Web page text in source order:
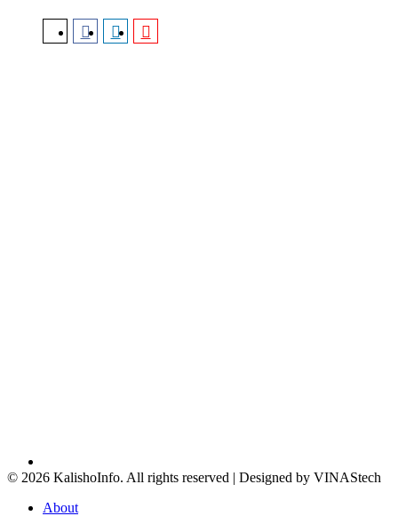
© 2026 KalishoInfo. All rights reserved | Designed by VINAStech
About